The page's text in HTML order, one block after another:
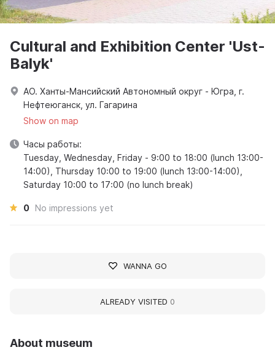
About museum
Cultural and Exhibition Center 'Ust-
Balyk'
АО. Ханты-Мансийский Автономный округ - Югра, г.
Нефтеюганск, ул. Гагарина
Show on map
Часы работы:
Tuesday, Wednesday, Friday - 9:00 to 18:00 (lunch 13:00-
14:00), Thursday 10:00 to 19:00 (lunch 13:00-14:00),
Saturday 10:00 to 17:00 (no lunch break)
0 No impressions yet
WANNA GO
ALREADY VISITED 0